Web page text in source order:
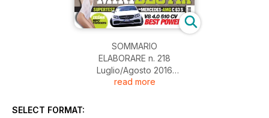
SOMMARIO
ELABORARE n. 218
Luglio/Agosto 2016
06 EDITORIALE
read more
SELECT FORMAT: